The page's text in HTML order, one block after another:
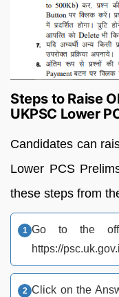
Steps to Raise
UKPSC Lower
Candidates can
Lower PCS
these steps from
Go to the
https://
Click on the